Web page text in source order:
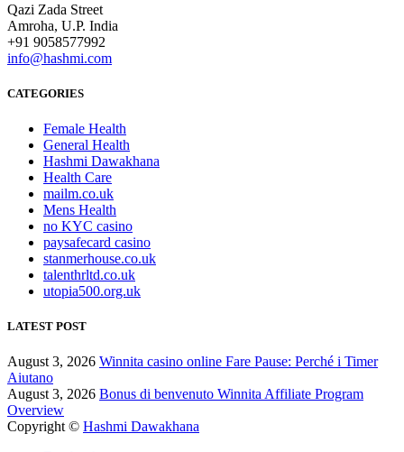
Qazi Zada Street
Amroha, U.P. India
+91 9058577992
info@hashmi.com
CATEGORIES
Female Health
General Health
Hashmi Dawakhana
Health Care
mailm.co.uk
Mens Health
no KYC casino
paysafecard casino
stanmerhouse.co.uk
talenthrltd.co.uk
utopia500.org.uk
LATEST POST
August 3, 2026 Winnita casino online Fare Pause: Perché i Timer
Aiutano
August 3, 2026 Bonus di benvenuto Winnita Affiliate Program
Overview
Copyright © Hashmi Dawakhana